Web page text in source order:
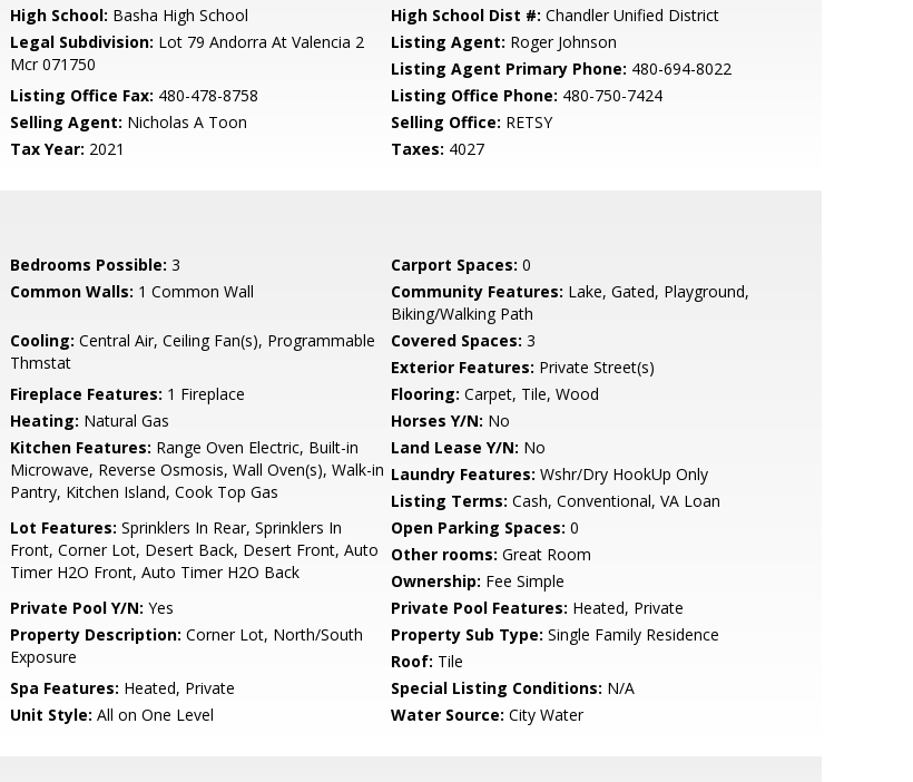
High School: Basha High School High School Dist #: Chandler Unified District
Legal Subdivision: Lot 79 Andorra At Valencia 2
Mcr 071750
Listing Agent: Roger Johnson
Listing Agent Primary Phone: 480-694-8022
Listing Office Fax: 480-478-8758 Listing Office Phone: 480-750-7424
Selling Agent: Nicholas A Toon Selling Office: RETSY
Tax Year: 2021 Taxes: 4027
Bedrooms Possible: 3 Carport Spaces: 0
Common Walls: 1 Common Wall Community Features: Lake, Gated, Playground,
Biking/Walking Path
Cooling: Central Air, Ceiling Fan(s), Programmable
Thmstat
Covered Spaces: 3
Exterior Features: Private Street(s)
Fireplace Features: 1 Fireplace Flooring: Carpet, Tile, Wood
Heating: Natural Gas Horses Y/N: No
Kitchen Features: Range Oven Electric, Built-in
Microwave, Reverse Osmosis, Wall Oven(s), Walk-in
Pantry, Kitchen Island, Cook Top Gas
Land Lease Y/N: No
Laundry Features: Wshr/Dry HookUp Only
Listing Terms: Cash, Conventional, VA Loan
Lot Features: Sprinklers In Rear, Sprinklers In
Front, Corner Lot, Desert Back, Desert Front, Auto
Timer H2O Front, Auto Timer H2O Back
Open Parking Spaces: 0
Other rooms: Great Room
Ownership: Fee Simple
Private Pool Y/N: Yes Private Pool Features: Heated, Private
Property Description: Corner Lot, North/South
Exposure
Property Sub Type: Single Family Residence
Roof: Tile
Spa Features: Heated, Private Special Listing Conditions: N/A
Unit Style: All on One Level Water Source: City Water